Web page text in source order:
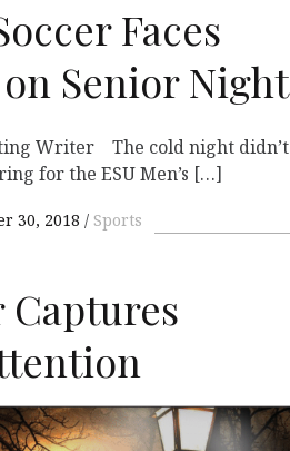
Faces
Senior Night
Writer The cold night didn’t
for the ESU Men’s […]
30, 2018 Sports